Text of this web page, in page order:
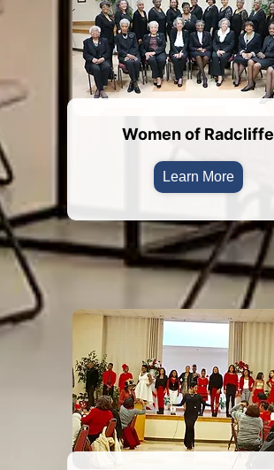
Women of Radcliffe
Learn More